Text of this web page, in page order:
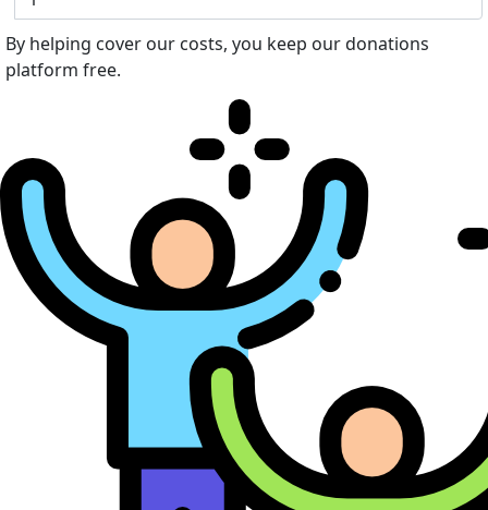
By helping cover our costs, you keep our donations
platform free.